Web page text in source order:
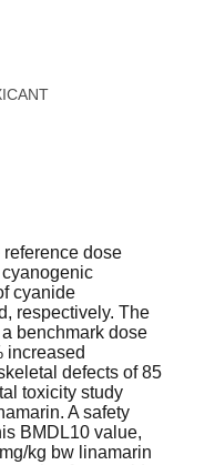
dose
cyanide
respectively. The
benchmark dose
increased
defects of 85
toxicity study
A safety
BMDL10 value,
kg bw linamarin